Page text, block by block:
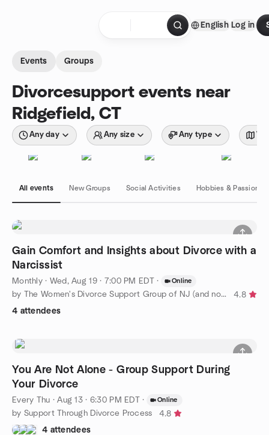
English Log in
Events Groups
Divorcesupport events near
Ridgefield, CT
Any day Any size Any type
All events New Groups Social Activities Hobbies & Passions
Gain Comfort and Insights about Divorce with a
Narcissist
Monthly· Wed, Aug 19 · 7:00 PM EDT · Online
by The Women's Divorce Support Group of NJ (and now anywhere)!
4.8
4 attendees
You Are Not Alone - Group Support During
Your Divorce
Every Thu ·Aug 13 · 6:30 PM EDT · Online
by Support Through Divorce Process
4.8
4 attendees